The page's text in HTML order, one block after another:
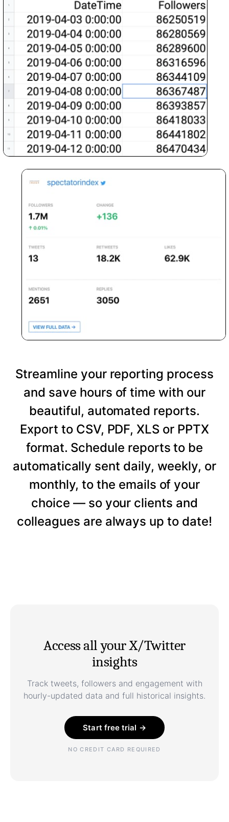
Streamline your reporting process
and save hours of time with our
beautiful, automated reports.
Export to CSV, PDF, XLS or PPTX
format. Schedule reports to be
automatically sent daily, weekly, or
monthly, to the emails of your
choice — so your clients and
colleagues are always up to date!
Access all your X/Twitter
insights
Track tweets, followers and engagement with
hourly-updated data and full historical insights.
Start free trial →
NO CREDIT CARD REQUIRED